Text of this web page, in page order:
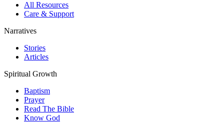
All Resources
Care & Support
Narratives
Stories
Articles
Spiritual Growth
Baptism
Prayer
Read The Bible
Know God